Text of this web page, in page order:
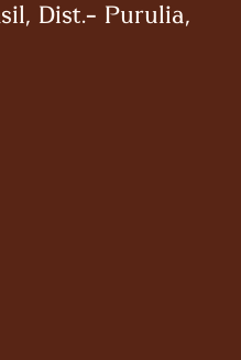
Dist.- Purulia,